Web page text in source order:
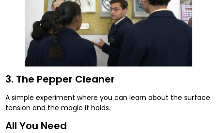
3. The Pepper Cleaner
A simple experiment where you can learn about the surface
tension and the magic it holds.
All You Need